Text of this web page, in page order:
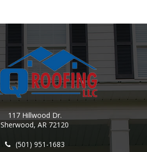
117 Hillwood Dr.
Sherwood, AR 72120
(501) 951-1683